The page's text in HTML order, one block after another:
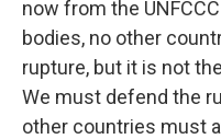
now from the
bodies, no other
rupture, but it is not
We must defend the
other countries must